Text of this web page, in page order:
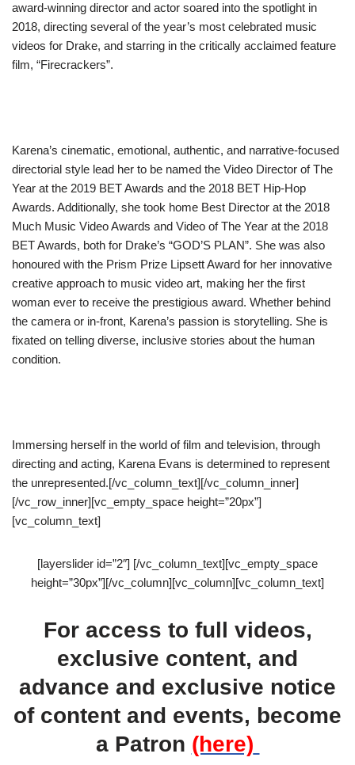
award-winning director and actor soared into the spotlight in
2018, directing several of the year’s most celebrated music
videos for Drake, and starring in the critically acclaimed feature
film, “Firecrackers”.
Karena’s cinematic, emotional, authentic, and narrative-focused
directorial style lead her to be named the Video Director of The
Year at the 2019 BET Awards and the 2018 BET Hip-Hop
Awards. Additionally, she took home Best Director at the 2018
Much Music Video Awards and Video of The Year at the 2018
BET Awards, both for Drake’s “GOD’S PLAN”. She was also
honoured with the Prism Prize Lipsett Award for her innovative
creative approach to music video art, making her the first
woman ever to receive the prestigious award. Whether behind
the camera or in-front, Karena’s passion is storytelling. She is
fixated on telling diverse, inclusive stories about the human
condition.
Immersing herself in the world of film and television, through
directing and acting, Karena Evans is determined to represent
the unrepresented.[/vc_column_text][/vc_column_inner]
[/vc_row_inner][vc_empty_space height=”20px”]
[vc_column_text]
[layerslider id=”2″] [/vc_column_text][vc_empty_space
height=”30px”][/vc_column][vc_column][vc_column_text]
For access to full videos,
exclusive content, and
advance and exclusive notice
of content and events, become
a Patron (here)